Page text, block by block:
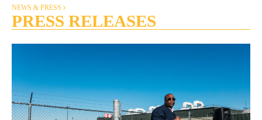
NEWS & PRESS
PRESS RELEASES